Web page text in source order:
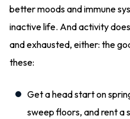
better moods and immune
inactive life. And activity
and exhausted, either: the
these:
Get a head start on
sweep floors, and rent a